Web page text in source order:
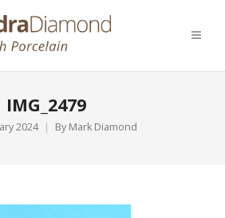
IMG_2479
2024 By Mark Diamond